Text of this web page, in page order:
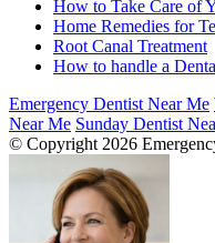
How to Take Care of
Home Remedies for
Root Canal Treatment
How to handle a
Emergency Dentist Near Me
Near Me Sunday Dentist
© Copyright 2026